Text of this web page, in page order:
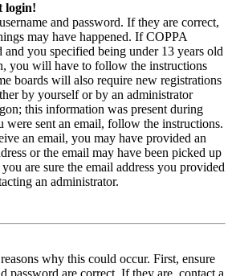
login!
and password. If they are correct,
may have happened. If COPPA
and you specified being under 13 years old
you will have to follow the instructions
boards will also require new registrations
by yourself or by an administrator
this information was present during
were sent an email, follow the instructions.
an email, you may have provided an
or the email may have been picked up
are sure the email address you provided
an administrator.
why this could occur. First, ensure
password are correct. If they are, contact a